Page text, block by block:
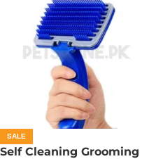
SALE
Self Cleaning Grooming